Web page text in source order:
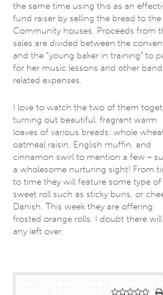
the same time using this as an
fund raiser by selling the bread to the
Community houses. Proceeds from
sales are divided between the
and the “young baker in training” to
for her music lessons and other band
related expenses.
I love to watch the two of them
turning out beautiful, fragrant warm
loaves of various breads: whole
oatmeal raisin, English muffin, and
cinnamon swirl to mention a few –
a wholesome nurturing sight! From
to time they will feature some type of
sweet roll such as sticky buns, or
Danish. This week they are offering
frosted orange rolls. I doubt there
any left over.